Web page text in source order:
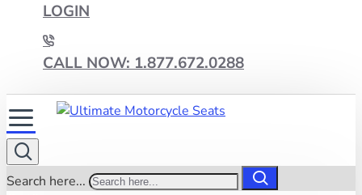
LOGIN
CALL NOW: 1.877.672.0288
Search here...